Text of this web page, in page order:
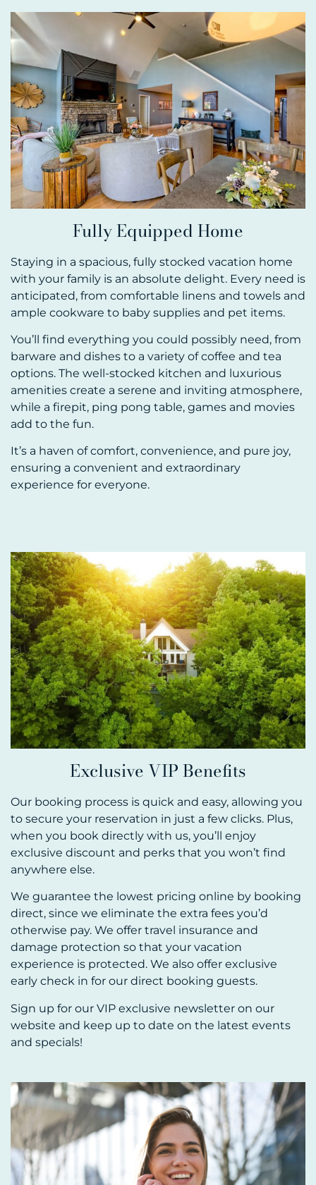
Fully Equipped Home
Staying in a spacious, fully stocked vacation home
with your family is an absolute delight. Every need is
anticipated, from comfortable linens and towels and
ample cookware to baby supplies and pet items.
You’ll find everything you could possibly need, from
barware and dishes to a variety of coffee and tea
options. The well-stocked kitchen and luxurious
amenities create a serene and inviting atmosphere,
while a firepit, ping pong table, games and movies
add to the fun.
It’s a haven of comfort, convenience, and pure joy,
ensuring a convenient and extraordinary
experience for everyone.
Exclusive VIP Benefits
Our booking process is quick and easy, allowing you
to secure your reservation in just a few clicks. Plus,
when you book directly with us, you’ll enjoy
exclusive discount and perks that you won’t find
anywhere else.
We guarantee the lowest pricing online by booking
direct, since we eliminate the extra fees you’d
otherwise pay. We offer travel insurance and
damage protection so that your vacation
experience is protected. We also offer exclusive
early check in for our direct booking guests.
Sign up for our VIP exclusive newsletter on our
website and keep up to date on the latest events
and specials!